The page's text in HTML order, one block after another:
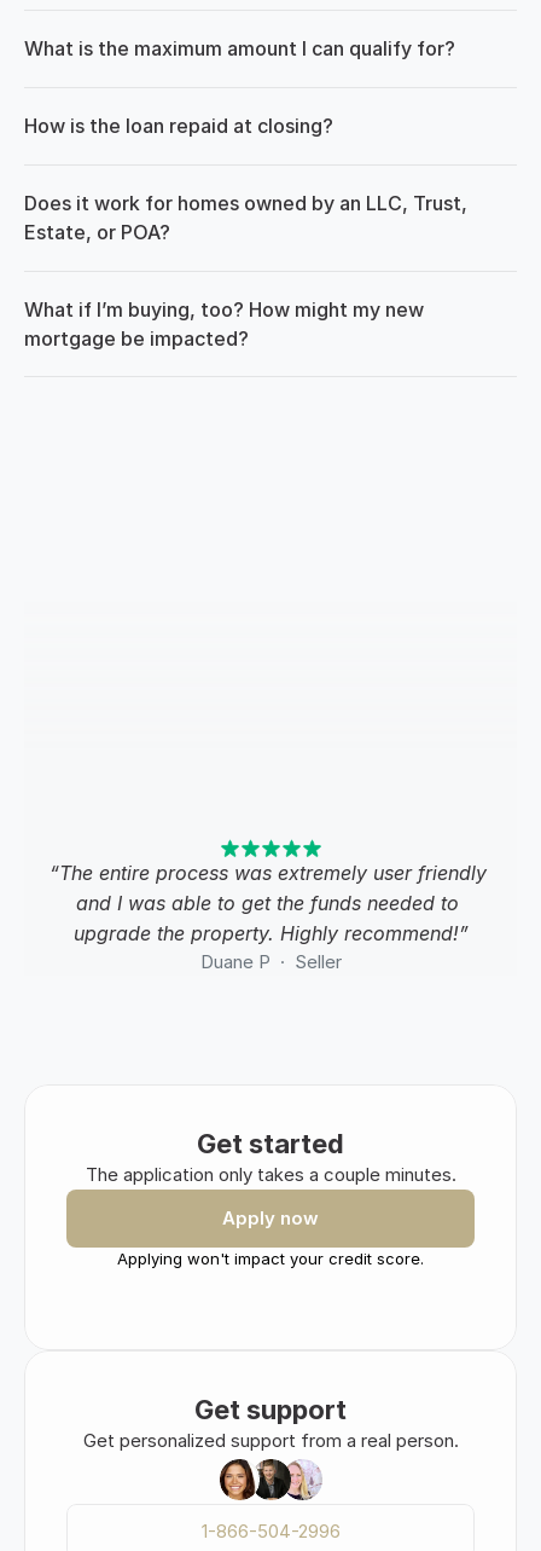
What is the maximum amount I can qualify for?
How is the loan repaid at closing?
Does it work for homes owned by an LLC, Trust,
Estate, or POA?
What if I’m buying, too? How might my new
mortgage be impacted?
“The entire process was extremely user friendly
and I was able to get the funds needed to
upgrade the property. Highly recommend!”
Duane P  ·  Seller
Get support
Get personalized support from a real person.
1-866-504-2996
Get started
The application only takes a couple minutes.
Apply now
Applying won't impact your credit score.